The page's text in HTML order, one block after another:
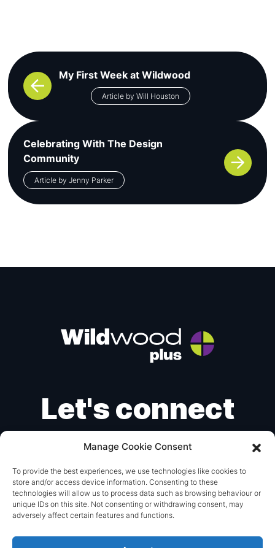
Manage Cookie Consent
To provide the best experiences, we use technologies like cookies to
store and/or access device information. Consenting to these
technologies will allow us to process data such as browsing behaviour or
unique IDs on this site. Not consenting or withdrawing consent, may
adversely affect certain features and functions.
Post navigation
My First Week at Wildwood
Article by Will Houston
Celebrating With The Design
Community
Article by Jenny Parker
Instagram
X LinkedIn
mail@wildwoodplus.com
+44 (0) 1293 851115
Let's connect
Made with
by